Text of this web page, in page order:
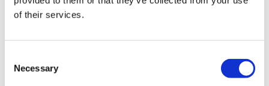
of their services.
Selection
Necessary